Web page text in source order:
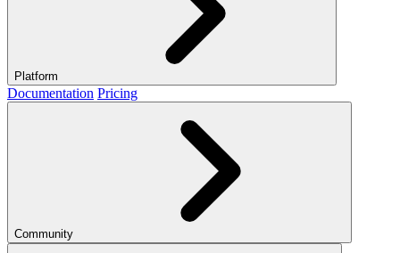
Platform
Documentation Pricing
Community